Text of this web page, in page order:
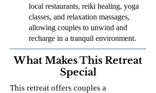
local restaurants, reiki healing, yoga
classes, and relaxation massages,
allowing couples to unwind and
recharge in a tranquil environment.
What Makes This Retreat
Special
This retreat offers couples a